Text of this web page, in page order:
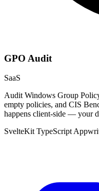
GPO Audit
SaaS
Audit Windows Group
empty policies, and CIS
happens client-side — your
SvelteKit TypeScript